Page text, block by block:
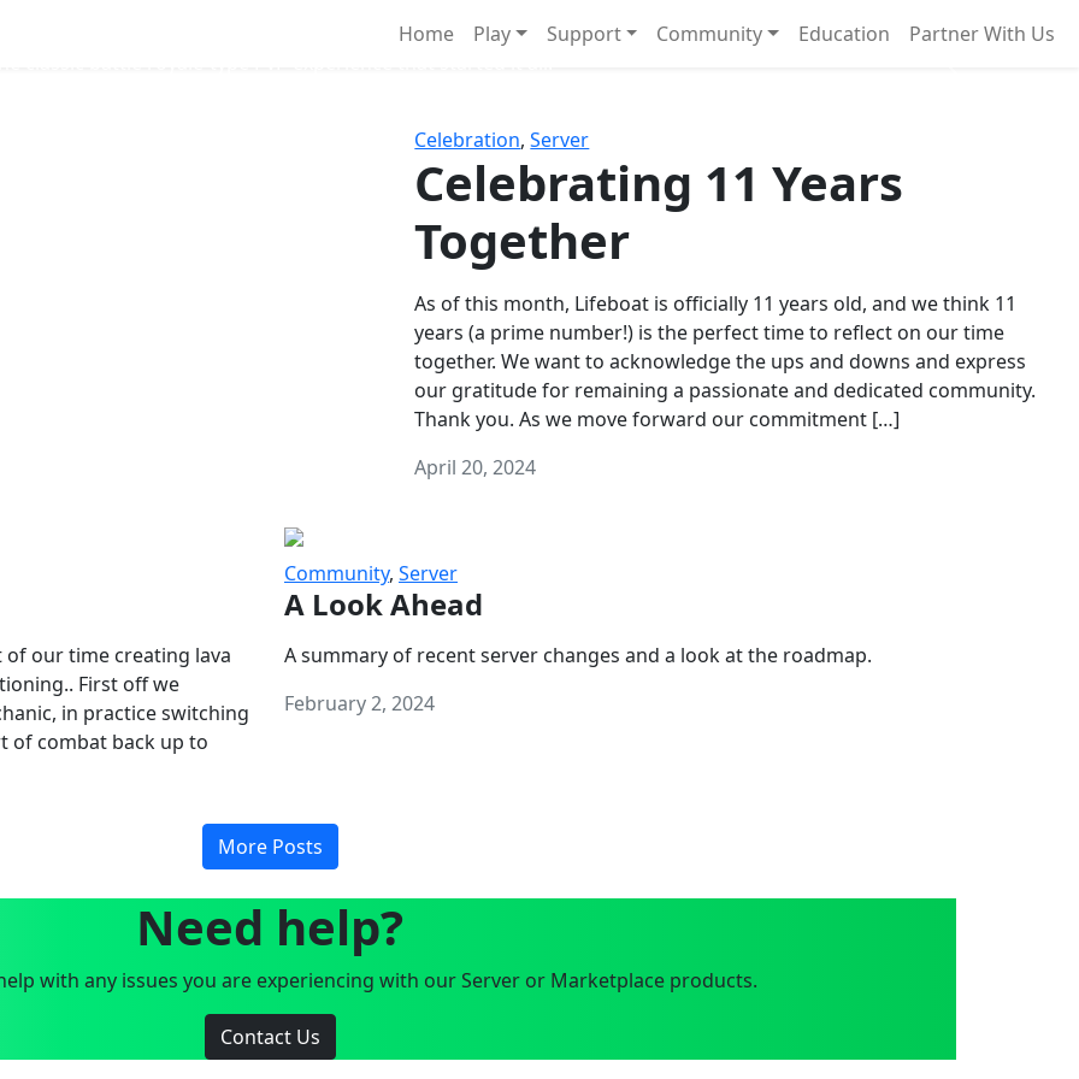
Home Play Support Community Education Partner With Us
Celebration,Server
Celebrating 11 Years
Together
As of this month, Lifeboat is officially 11 years old, and we think 11
years (a prime number!) is the perfect time to reflect on our time
together. We want to acknowledge the ups and downs and express
our gratitude for remaining a passionate and dedicated community.
Thank you. As we move forward our commitment […]
April 20, 2024
of our time creating lava
First off we
in practice switching
of combat back up to
Community, Server
A Look Ahead
A summary of recent server changes and a look at the roadmap.
February 2, 2024
More Posts
Need help?
with any issues you are experiencing with our Server or Marketplace products.
Contact Us